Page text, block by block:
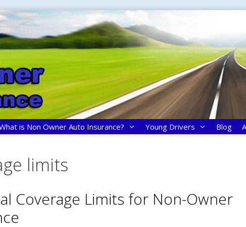
is Non Owner Auto Insurance? Young Drivers Blog
limits
Coverage Limits for Non-Owner